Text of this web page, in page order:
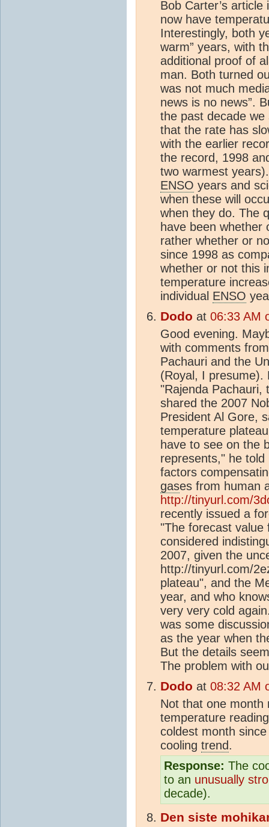
Bob Carter’s
now have
Interestingly, both
warm” years, with
additional proof of
man. Both turned
was not much
news is no news”.
the past decade
that the rate has
with the earlier
the record, 1998
two warmest
ENSO years and
when these will
when they do. The
have been whether
rather whether or
since 1998 as
whether or not this
temperature
individual ENSO
Dodo at 06:33 AM
Good evening.
with comments
Pachauri and the
(Royal, I presume).
"Rajenda Pachauri,
shared the 2007
President Al Gore,
temperature
have to see on the
represents," he
factors
gases from human
http://tinyurl.com/
recently issued a
"The forecast value
considered
2007, given the
http://tinyurl.com/
plateau", and the
year, and who
very very cold
was some
as the year when
But the details
The problem with
Dodo at 08:32 AM
Not that one
temperature
coldest month
cooling trend.
Response: The
to an unusually
decade).
Den siste